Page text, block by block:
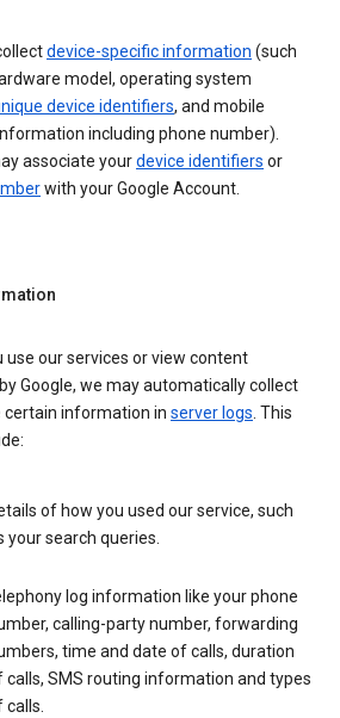
device-specific information (such
model, operating system
device identifiers, and mobile
including phone number).
associate yourdevice identifiers or
with your Google Account.
use our services or view content
Google, we may automatically collect
certain information in server logs. This
of how you used our service, such
your search queries.
log information like your phone
calling-party number, forwarding
time and date of calls, duration
calls, SMS routing information and types
calls.